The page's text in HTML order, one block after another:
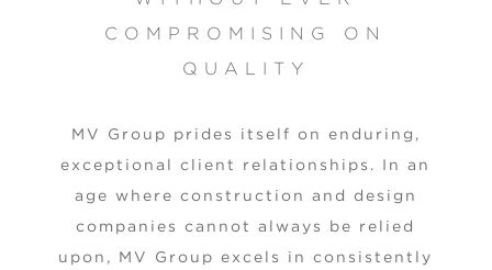
COMPROMISING ON
QUALITY
MV Group prides itself on enduring,
exceptional client relationships. In an
age where construction and design
companies cannot always be relied
upon, MV Group excels in consistently